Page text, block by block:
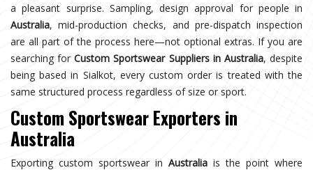
a pleasant surprise. Sampling, design approval for people in
Australia, mid-production checks, and pre-dispatch inspection
are all part of the process here—not optional extras. If you are
searching forCustom Sportswear Suppliers in Australia, despite
being based in Sialkot, every custom order is treated with the
same structured process regardless of size or sport.
Custom Sportswear Exporters in
Australia
Exporting custom sportswear in Australia is the point where